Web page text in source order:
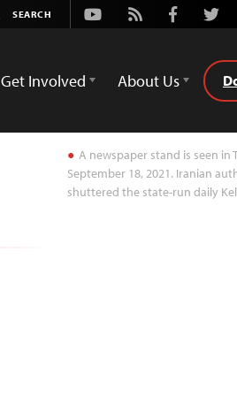
Youtube
Rss Facebook
Get Involved About Us
A newspaper stand is seen in
September 18, 2021. Iranian
shuttered the state-run daily